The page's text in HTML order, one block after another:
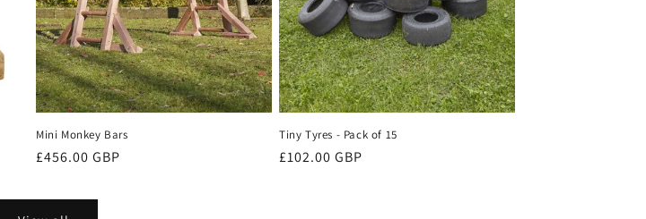
Mini Monkey Bars
Regular
£456.00 GBP
Tiny Tyres - Pack of 15
Regular
£102.00 GBP